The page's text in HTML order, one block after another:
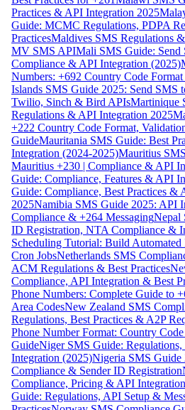
Practices & API Integration 2025
Guide: MCMC Regulations, PDPA
PracticesMaldives SMS Regulations
MV SMS APIMali SMS Guide:
Compliance & API Integration (2025)
Numbers: +692 Country Code
Islands SMS Guide 2025: Send SMS
Twilio, Sinch & Bird APIsMartinique
Regulations & API Integration 2025
+222 Country Code Format,
GuideMauritania SMS Guide: Best
Integration (2024-2025)Mauritius
Mauritius +230 | Compliance & API
Guide: Compliance, Features & API
Guide: Compliance, Best Practices &
2025Namibia SMS Guide 2025: API
Compliance & +264 MessagingNepal
ID Registration, NTA Compliance &
Scheduling Tutorial: Build
Cron JobsNetherlands SMS
ACM Regulations & Best Practices
Compliance, API Integration & Best
Phone Numbers: Complete Guide to
Area CodesNew Zealand SMS
Regulations, Best Practices & A2P
Phone Number Format: Country
GuideNiger SMS Guide:
Integration (2025)Nigeria SMS Guide
Compliance & Sender ID Registration
Compliance, Pricing & API Integration
Guide: Regulations, API Setup &